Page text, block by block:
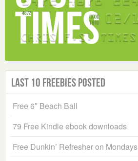
Last 10 Freebies Posted
Free 6″ Beach Ball
79 Free Kindle ebook downloads
Free Dunkin’ Refresher on Mondays